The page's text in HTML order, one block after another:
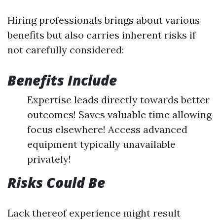
Hiring professionals brings about various
benefits but also carries inherent risks if
not carefully considered:
Benefits Include
Expertise leads directly towards better
outcomes! Saves valuable time allowing
focus elsewhere! Access advanced
equipment typically unavailable
privately!
Risks Could Be
Lack thereof experience might result